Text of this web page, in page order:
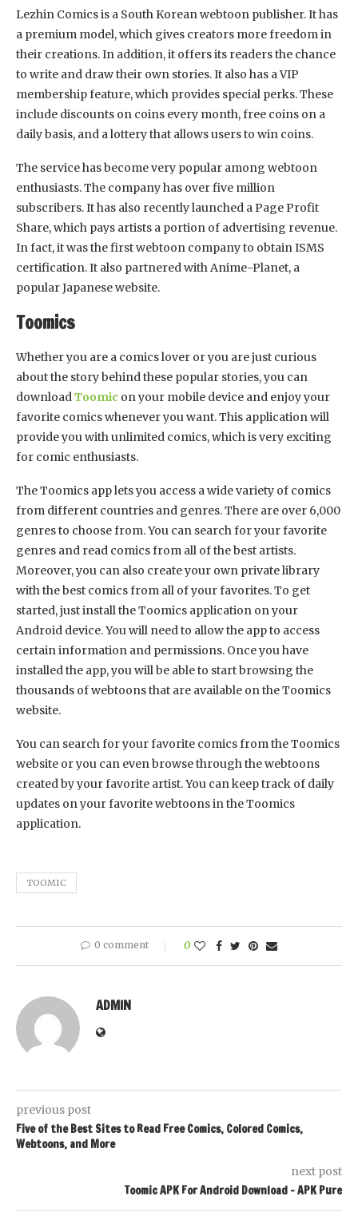
Lezhin Comics is a South Korean webtoon publisher. It has
a premium model, which gives creators more freedom in
their creations. In addition, it offers its readers the chance
to write and draw their own stories. It also has a VIP
membership feature, which provides special perks. These
include discounts on coins every month, free coins on a
daily basis, and a lottery that allows users to win coins.
The service has become very popular among webtoon
enthusiasts. The company has over five million
subscribers. It has also recently launched a Page Profit
Share, which pays artists a portion of advertising revenue.
In fact, it was the first webtoon company to obtain ISMS
certification. It also partnered with Anime-Planet, a
popular Japanese website.
Toomics
Whether you are a comics lover or you are just curious
about the story behind these popular stories, you can
downloadToomic on your mobile device and enjoy your
favorite comics whenever you want. This application will
provide you with unlimited comics, which is very exciting
for comic enthusiasts.
The Toomics app lets you access a wide variety of comics
from different countries and genres. There are over 6,000
genres to choose from. You can search for your favorite
genres and read comics from all of the best artists.
Moreover, you can also create your own private library
with the best comics from all of your favorites. To get
started, just install the Toomics application on your
Android device. You will need to allow the app to access
certain information and permissions. Once you have
installed the app, you will be able to start browsing the
thousands of webtoons that are available on the Toomics
website.
You can search for your favorite comics from the Toomics
website or you can even browse through the webtoons
created by your favorite artist. You can keep track of daily
updates on your favorite webtoons in the Toomics
application.
TOOMIC
0 comment 0
ADMIN
previous post
Five of the Best Sites to Read Free Comics, Colored Comics,
Webtoons, and More
next post
Toomic APK For Android Download – APK Pure